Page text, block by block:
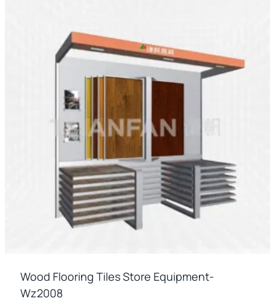
Wood Flooring Tiles Store Equipment-
Wz2008